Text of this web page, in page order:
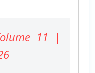
11 |